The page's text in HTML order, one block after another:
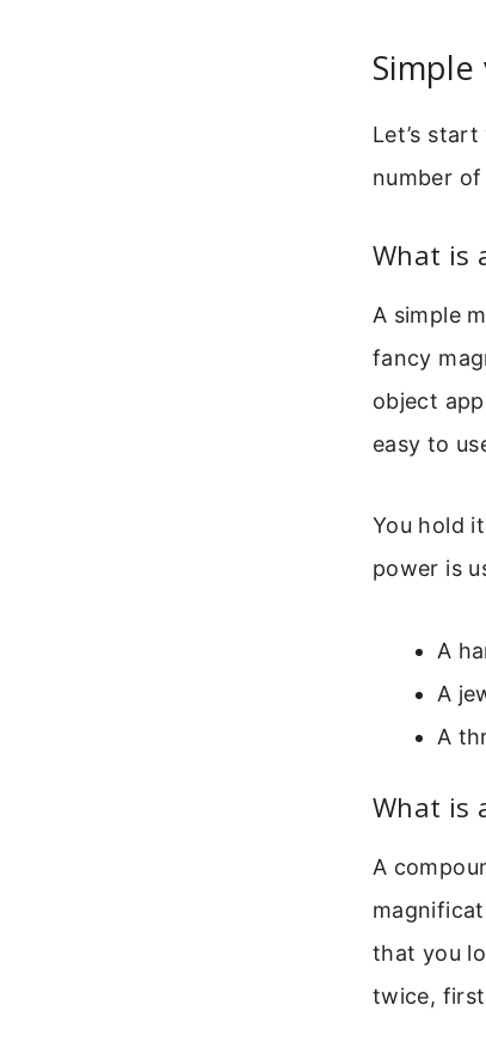
Let’s
number
What is
A simple
fancy
object
easy to
You hold
power is
A
A
A
What is
A
that you
twice,